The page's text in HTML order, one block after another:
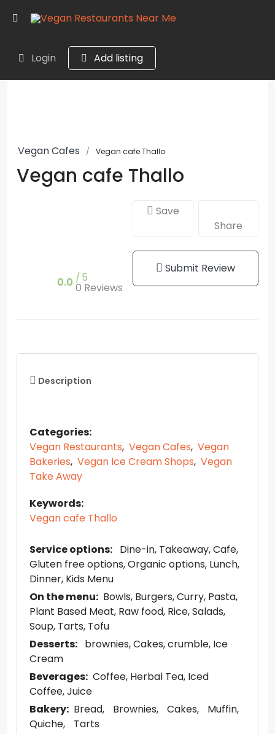
Login Add listing
Vegan Cafes Vegan cafe Thallo
Vegan cafe Thallo
0.0 5
0 Reviews
Save
Share
Submit Review
Description
Categories:
Vegan Restaurants, Vegan Cafes, Vegan
Bakeries, Vegan Ice Cream Shops, Vegan
Take Away
Keywords:
Vegan cafe Thallo
Service options: Dine-in Takeaway Cafe
Gluten free options Organic options Lunch
Dinner Kids Menu
On the menu: Bowls Burgers Curry Pasta
Plant Based Meat Raw food Rice Salads
Soup Tarts Tofu
Desserts: brownies Cakes crumble Ice
Cream
Beverages: Coffee Herbal Tea Iced
Coffee Juice
Bakery: Bread Brownies Cakes
Muffin
Quiche
Tarts